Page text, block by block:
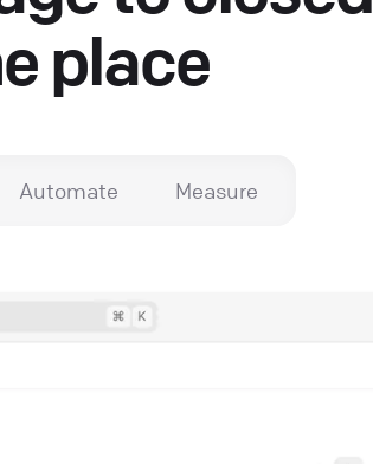
place
Automate Measure